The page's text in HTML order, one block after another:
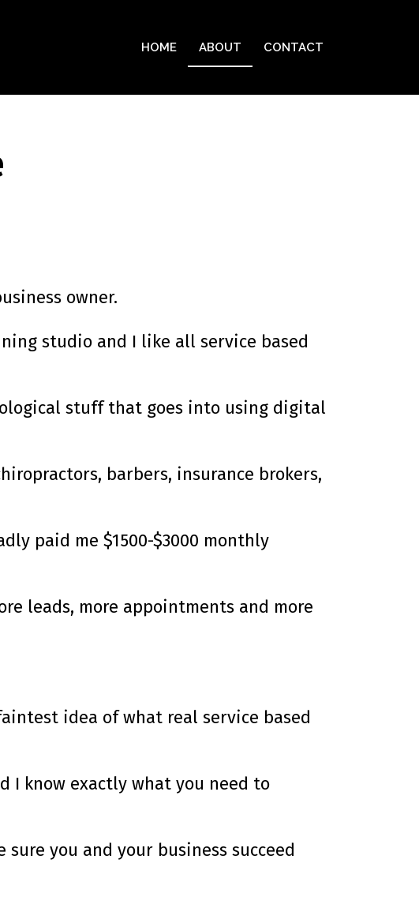
HOME ABOUT CONTACT
owner.
studio and I like all service based
stuff that goes into using digital
barbers, insurance brokers,
paid me $1500-$3000 monthly
leads, more appointments and more
idea of what real service based
I know exactly what you need to
you and your business succeed